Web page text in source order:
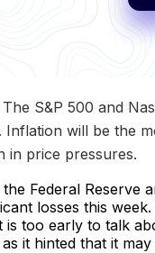
The S&P 500 and
Inflation will be the
in price pressures.
Federal Reserve
losses this
is too early to talk
it hinted that it